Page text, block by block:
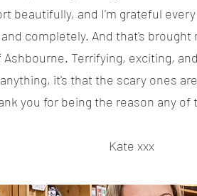
beautifully, and I'm grateful
completely. And that's
Terrifying, exciting,
it's that the scary ones
you for being the reason any of
Kate xxx